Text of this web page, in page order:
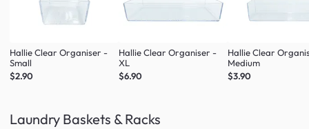
Hallie Clear Organiser -
Small
$2.90
Hallie Clear Organiser -
XL
$6.90
Hallie Clear
Medium
$3.90
Laundry Baskets & Racks